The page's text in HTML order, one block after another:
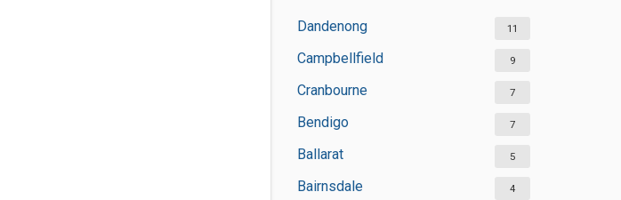
Dandenong 11
Campbellfield 9
Cranbourne 7
Bendigo 7
Ballarat 5
Bairnsdale 4